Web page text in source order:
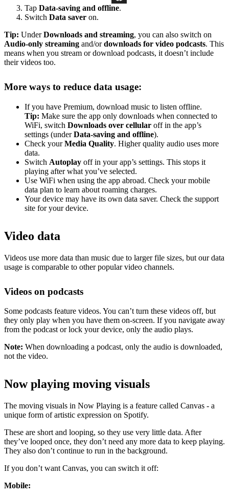
Tap Data-saving and offline.
Switch Data saver on.
Tip: UnderDownloads and streaming, you can also switch on
Audio-only streaming and/ordownloads for video podcasts. This
means when you stream or download podcasts, it doesn’t include
their videos too.
More ways to reduce data usage:
If you have Premium, download music to listen offline.
Tip: Make sure the app only downloads when connected to
WiFi, switch Downloads over cellular off in the app’s
settings (underData-saving and offline).
Check yourMedia Quality. Higher quality audio uses more
data.
Switch Autoplay off in your app’s settings. This stops it
playing after what you’ve selected.
Use WiFi when using the app abroad. Check your mobile
data plan to learn about roaming charges.
Your device may have its own data saver. Check the support
site for your device.
Video data
Videos use more data than music due to larger file sizes, but our data
usage is comparable to other popular video channels.
Videos on podcasts
Some podcasts feature videos. You can’t turn these videos off, but
they only play when you have them on-screen. If you navigate away
from the podcast or lock your device, only the audio plays.
Note: When downloading a podcast, only the audio is downloaded,
not the video.
Now playing moving visuals
The moving visuals in Now Playing is a feature called Canvas - a
unique form of artistic expression on Spotify.
These are short and looping, so they use very little data. After
they’ve looped once, they don’t need any more data to keep playing.
They also don’t continue to run in the background.
If you don’t want Canvas, you can switch it off:
Mobile: